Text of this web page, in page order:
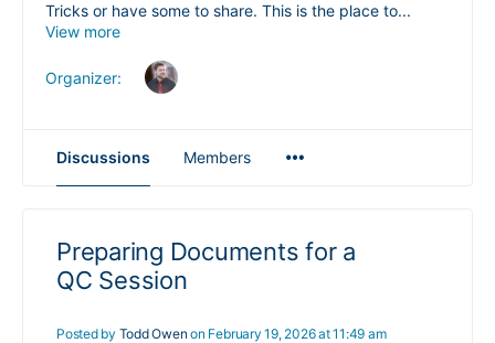
Tricks or have some to share. This is the place to...
View more
Organizer:
Discussions Members
Items
Preparing Documents for a
QC Session
Posted by Todd Owen on February 19, 2026 at 11:49 am